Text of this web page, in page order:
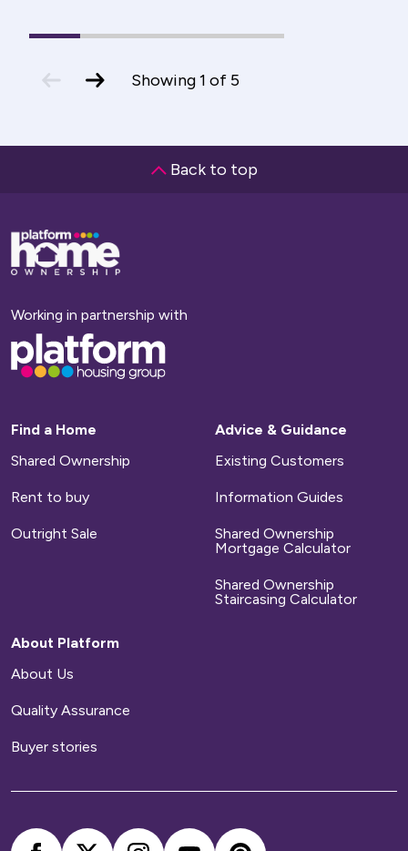
1(current
2 3 4
5
slide
slide
Showing1 of 5
Back to top
Base,
go
to
homepage
Working in partnership with
Base,
go
to
homepage
Find a Home
Shared Ownership
Rent to buy
Outright Sale
Advice & Guidance
Existing Customers
Information Guides
Shared Ownership
Mortgage Calculator
Shared Ownership
Staircasing Calculator
About Platform
About Us
Quality Assurance
Buyer stories